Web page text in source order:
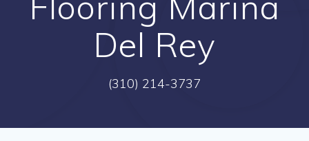
Del Rey
(310) 214-3737